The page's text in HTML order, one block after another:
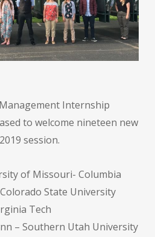
Internship
to welcome nineteen new
session.
of Missouri- Columbia
State University
Tech
– Southern Utah University